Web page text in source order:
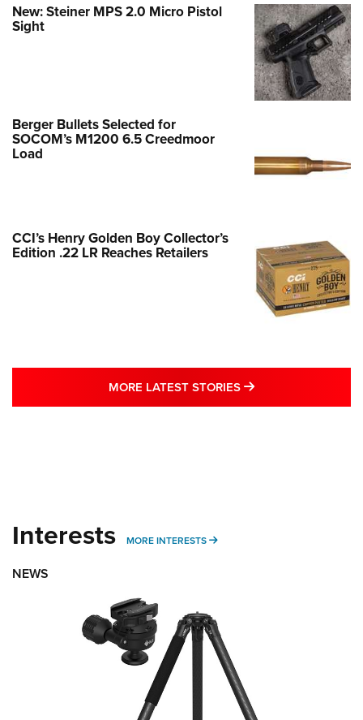
New: Steiner MPS 2.0 Micro Pistol
Sight
Berger Bullets Selected for
SOCOM’s M1200 6.5 Creedmoor
Load
CCI’s Henry Golden Boy Collector’s
Edition .22 LR Reaches Retailers
MORE LATEST STORIES MORE LATEST
Interests MORE INTERESTS MORE INTERESTS
NEWS